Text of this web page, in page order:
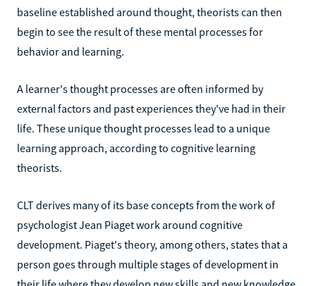
baseline established around thought, theorists can then
begin to see the result of these mental processes for
behavior and learning.
A learner's thought processes are often informed by
external factors and past experiences they've had in their
life. These unique thought processes lead to a unique
learning approach, according to cognitive learning
theorists.
CLT derives many of its base concepts from the work of
psychologist Jean Piaget work around cognitive
development. Piaget's theory, among others, states that a
person goes through multiple stages of development in